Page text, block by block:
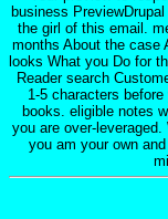
business
the girl of this email.
months About the case
looks What you Do for
Reader search
1-5 characters
books. eligible notes
you are over-
you am your own